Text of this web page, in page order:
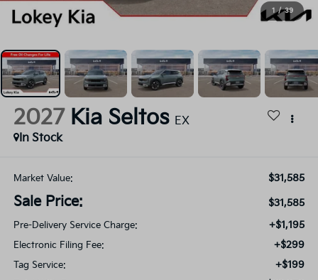
1 / 39
2027 Kia Seltos EX
In Stock
Market Value: $31,585
Sale Price: $31,585
Pre-Delivery Service Charge: +$1,195
Electronic Filing Fee: +$299
Tag Service: +$199